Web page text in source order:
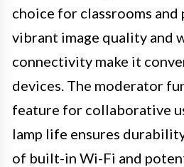
choice for classrooms
vibrant image quality and
connectivity make it
devices. The moderator
feature for collaborative
lamp life ensures
of built-in Wi-Fi and